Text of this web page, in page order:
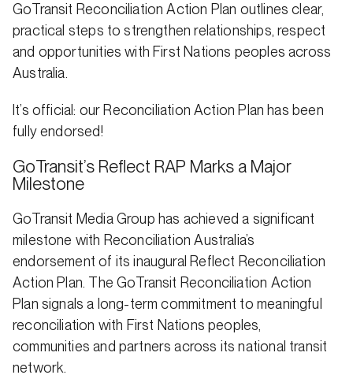
GoTransit Reconciliation Action Plan outlines clear,
practical steps to strengthen relationships, respect
and opportunities with First Nations peoples across
Australia.
It’s official: our Reconciliation Action Plan has been
fully endorsed!
GoTransit’s Reflect RAP Marks a Major
Milestone
GoTransit Media Group has achieved a significant
milestone with Reconciliation Australia’s
endorsement of its inaugural Reflect Reconciliation
Action Plan. The GoTransit Reconciliation Action
Plan signals a long-term commitment to meaningful
reconciliation with First Nations peoples,
communities and partners across its national transit
network.